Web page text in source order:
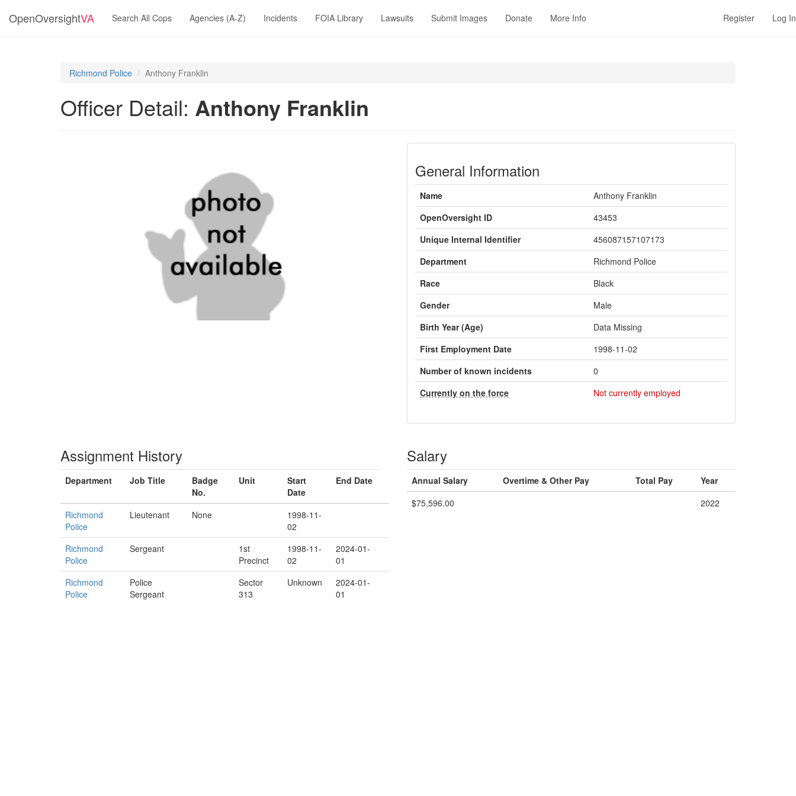
OpenOversightVA Search All Cops Agencies (A-Z) Incidents FOIA Library Lawsuits Submit Images Donate More Info Register Log In
Richmond Police Anthony Franklin
Officer Detail: Anthony Franklin
General Information
Name
Anthony Franklin
OpenOversight ID
43453
Unique Internal Identifier
456087157107173
Department
Richmond Police
Race
Black
Gender
Male
Birth Year (Age)
Data Missing
First Employment Date
1998-11-02
Number of known incidents
0
Currently on the force
Not currently employed
Assignment History
Department Job Title
Badge
No.
Unit
Start
Date
End Date
Richmond
Police
Lieutenant None
1998-11-
02
Richmond
Police
Sergeant
1st
Precinct
1998-11-
02
2024-01-
01
Richmond
Police
Police
Sergeant
Sector
313
Unknown
2024-01-
01
Salary
Annual Salary Overtime & Other Pay Total Pay
Year
$75,596.00
2022